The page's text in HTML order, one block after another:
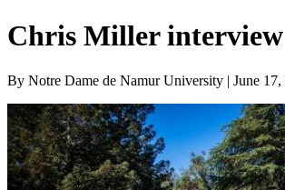
Chris Miller interview
By Notre Dame de Namur University | June 17,